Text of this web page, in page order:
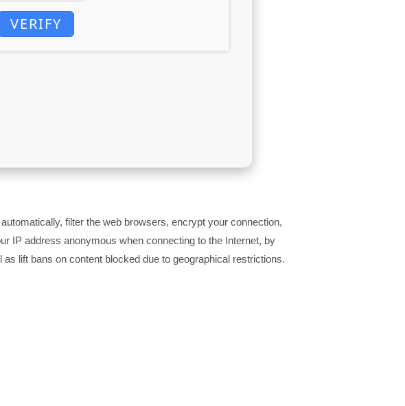
VERIFY
filter the web browsers, encrypt your connection,
IP address anonymous when connecting to the Internet, by
lift bans on content blocked due to geographical restrictions.